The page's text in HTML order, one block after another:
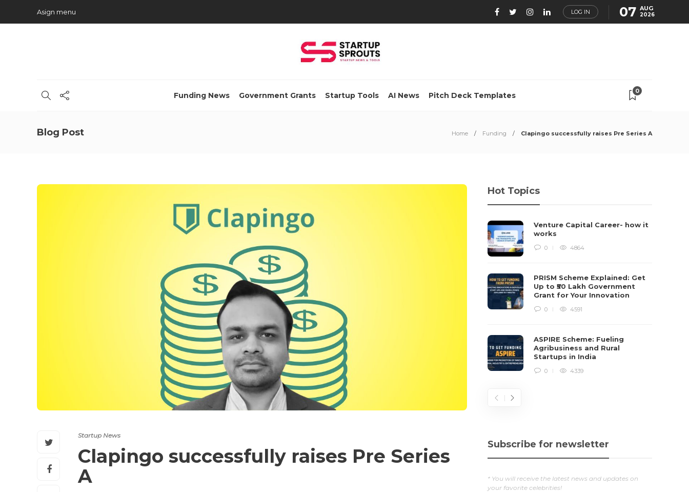
Asign menu LOG IN 07 AUG
2026
Funding News Government Grants Startup Tools AI News Pitch Deck Templates 0
Blog Post Home Funding Clapingo successfully raises Pre Series A
Startup News
Clapingo successfully raises Pre Series
A
Hot Topics
Venture Capital Career- how it
works
0 4864
PRISM Scheme Explained: Get
Up to ₹50 Lakh Government
Grant for Your Innovation
0 4591
ASPIRE Scheme: Fueling
Agribusiness and Rural
Startups in India
0 4339
Subscribe for newsletter
* You will receive the latest news and updates on
your favorite celebrities!